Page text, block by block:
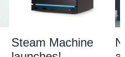
Steam Machine